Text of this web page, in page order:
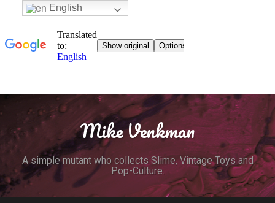
Mike Venkman
A simple mutant who collects Slime, Vintage Toys and
Pop-Culture.
English